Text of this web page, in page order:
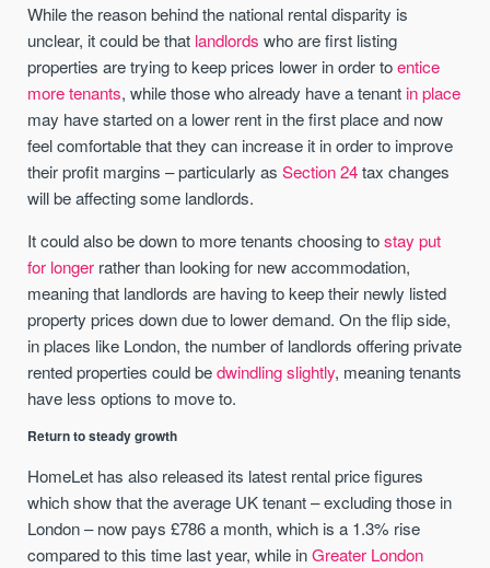
While the reason behind the national rental disparity is
unclear, it could be that landlords who are first listing
properties are trying to keep prices lower in order toentice
more tenants, while those who already have a tenant in place
may have started on a lower rent in the first place and now
feel comfortable that they can increase it in order to improve
their profit margins – particularly asSection 24tax changes
will be affecting some landlords.
It could also be down to more tenants choosing tostay put
for longer rather than looking for new accommodation,
meaning that landlords are having to keep their newly listed
property prices down due to lower demand. On the flip side,
in places like London, the number of landlords offering private
rented properties could bedwindling slightly, meaning tenants
have less options to move to.
Return to steady growth
HomeLet has also released its latest rental price figures
which show that the average UK tenant – excluding those in
London – now pays £786 a month, which is a 1.3% rise
compared to this time last year, while inGreater London